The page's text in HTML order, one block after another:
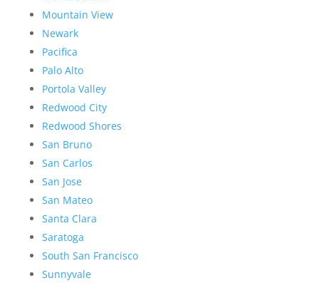
Mountain View
Newark
Pacifica
Palo Alto
Portola Valley
Redwood City
Redwood Shores
San Bruno
San Carlos
San Jose
San Mateo
Santa Clara
Saratoga
South San Francisco
Sunnyvale